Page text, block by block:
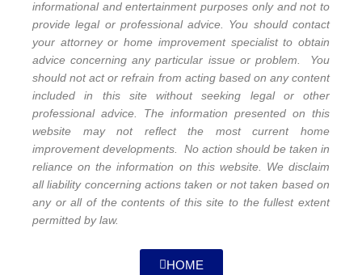
informational and entertainment purposes only and not to
provide legal or professional advice. You should contact
your attorney or home improvement specialist to obtain
advice concerning any particular issue or problem. You
should not act or refrain from acting based on any content
included in this site without seeking legal or other
professional advice. The information presented on this
website may not reflect the most current home
improvement developments. No action should be taken in
reliance on the information on this website. We disclaim
all liability concerning actions taken or not taken based on
any or all of the contents of this site to the fullest extent
permitted by law.
HOME